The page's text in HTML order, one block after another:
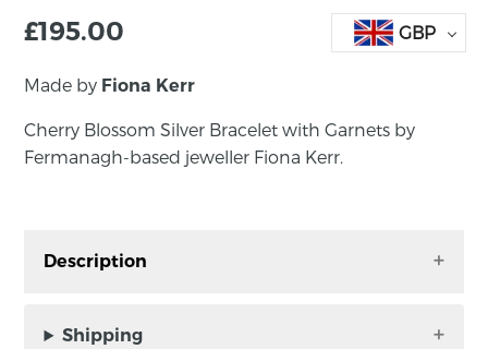
£195.00 GBP
Made by Fiona Kerr
Cherry Blossom Silver Bracelet with Garnets by
Fermanagh-based jeweller Fiona Kerr.
Description
Fermanagh-based jeweller Fiona Kerr.
Shipping